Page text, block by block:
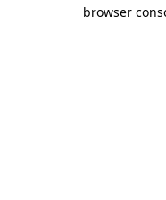
browser